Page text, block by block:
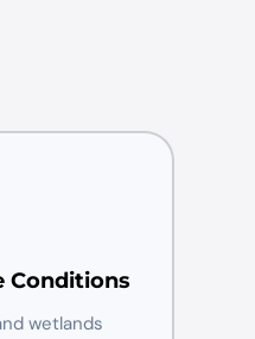
Conditions
wetlands